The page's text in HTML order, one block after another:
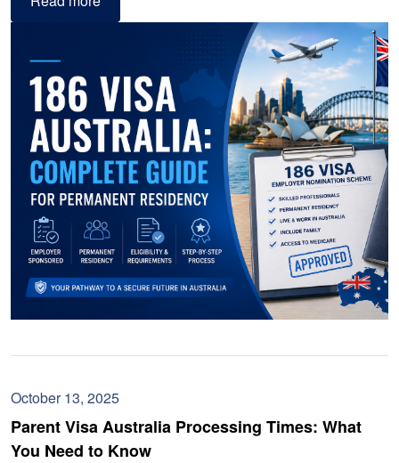
October 13, 2025
Parent Visa Australia Processing Times: What
You Need to Know